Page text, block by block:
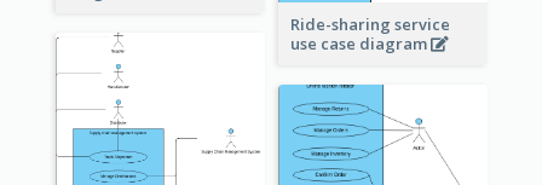
Ride-sharing service
use case diagram